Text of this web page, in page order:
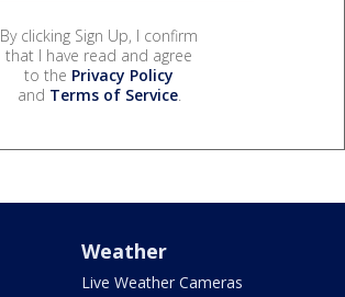
By clicking Sign Up, I confirm
that I have read and agree
to the Privacy Policy
and Terms of Service.
Weather
Live Weather Cameras